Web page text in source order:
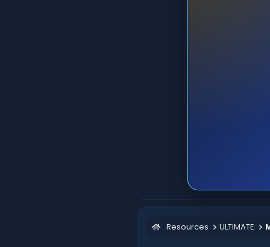
Resources ULTIMATE